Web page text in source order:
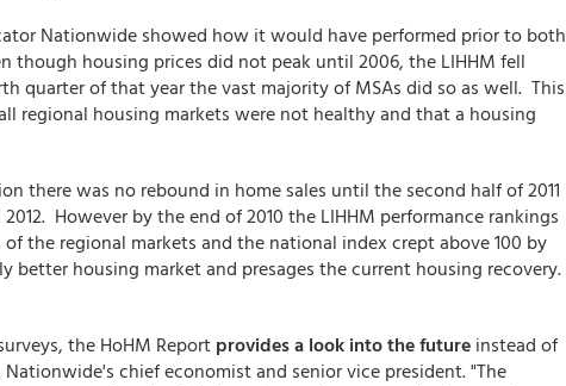
Nationwide showed how it would have performed prior to both
though housing prices did not peak until 2006, the LIHHM fell
quarter of that year the vast majority of MSAs did so as well. This
regional housing markets were not healthy and that a housing
there was no rebound in home sales until the second half of 2011
However by the end of 2010 the LIHHM performance rankings
the regional markets and the national index crept above 100 by
better housing market and presages the current housing recovery.
the HoHM Report provides a look into the future instead of
chief economist and senior vice president. "The